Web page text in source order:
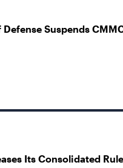
Suspends
Its Consolidated